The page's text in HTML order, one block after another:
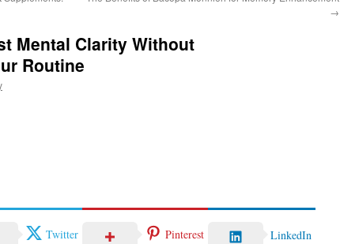
→
Mental Clarity Without
Routine
Twitter Pinterest LinkedIn